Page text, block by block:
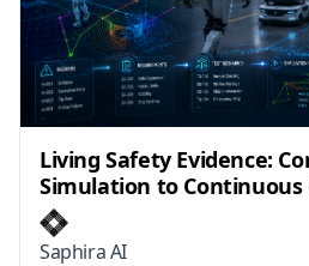
Living Safety Evidence:
Simulation to Continuous
Saphira AI